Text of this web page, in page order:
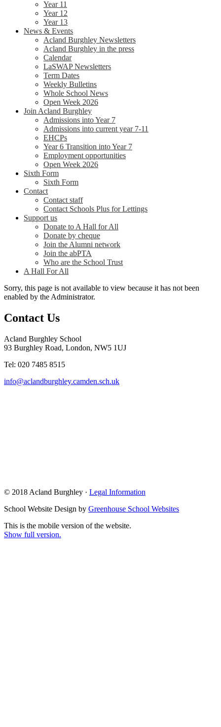
Year 11
Year 12
Year 13
News & Events
Acland Burghley Newsletters
Acland Burghley in the press
Calendar
LaSWAP Newsletters
Term Dates
Weekly Bulletins
Whole School News
Open Week 2026
Join Acland Burghley
Admissions into Year 7
Admissions into current year 7-11
EHCPs
Year 6 Transition into Year 7
Employment opportunities
Open Week 2026
Sixth Form
Sixth Form
Contact
Contact staff
Contact Schools Plus for Lettings
Support us
Donate to A Hall for All
Donate by cheque
Join the Alumni network
Join the abPTA
Who are the School Trust
A Hall For All
Sorry, this page is not available to view because it has not been
enabled by the Administrator.
Contact Us
Acland Burghley School
93 Burghley Road, London, NW5 1UJ
Tel: 020 7485 8515
info@aclandburghley.camden.sch.uk
© 2018 Acland Burghley · Legal Information
School Website Design by Greenhouse School Websites
This is the mobile version of the website.
Show full version.